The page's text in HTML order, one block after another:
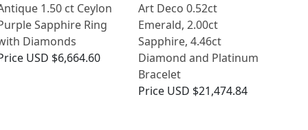
1.50 ct Ceylon
Sapphire Ring
Diamonds
USD $6,664.60
Art Deco 0.52ct
Emerald, 2.00ct
Sapphire, 4.46ct
Diamond and Platinum
Bracelet
Price USD $21,474.84